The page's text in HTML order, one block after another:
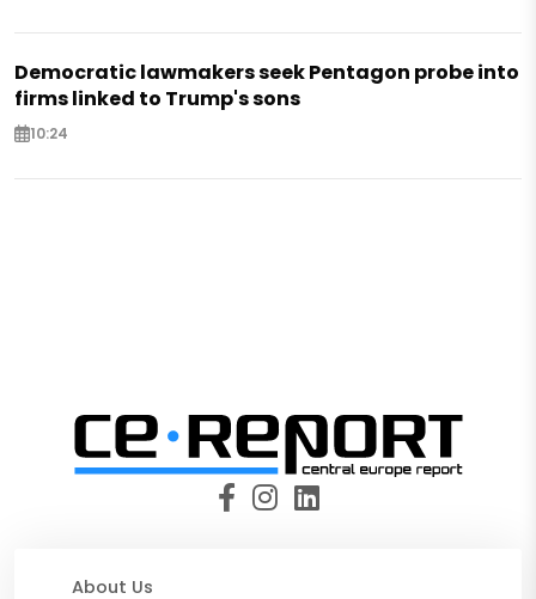
Democratic lawmakers seek Pentagon probe into
firms linked to Trump's sons
10:24
About Us